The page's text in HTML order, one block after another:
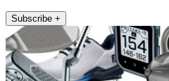
Subscribe +